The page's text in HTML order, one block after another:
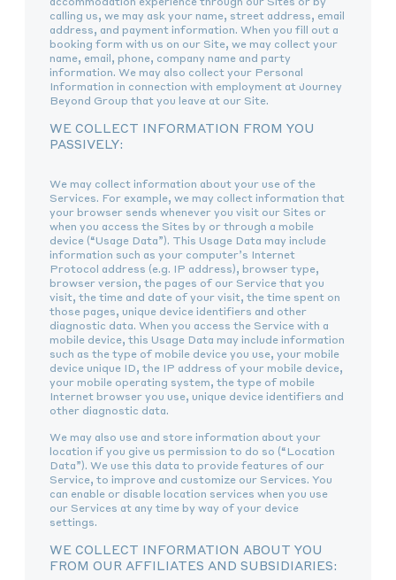
calling us, we may ask your name, street address, email
address, and payment information. When you fill out a
booking form with us on our Site, we may collect your
name, email, phone, company name and party
information. We may also collect your Personal
Information in connection with employment at Journey
Beyond Group that you leave at our Site.
WE COLLECT INFORMATION FROM YOU
PASSIVELY:
We may collect information about your use of the
Services. For example, we may collect information that
your browser sends whenever you visit our Sites or
when you access the Sites by or through a mobile
device (“Usage Data”). This Usage Data may include
information such as your computer’s Internet
Protocol address (e.g. IP address), browser type,
browser version, the pages of our Service that you
visit, the time and date of your visit, the time spent on
those pages, unique device identifiers and other
diagnostic data. When you access the Service with a
mobile device, this Usage Data may include information
such as the type of mobile device you use, your mobile
device unique ID, the IP address of your mobile device,
your mobile operating system, the type of mobile
Internet browser you use, unique device identifiers and
other diagnostic data.
We may also use and store information about your
location if you give us permission to do so (“Location
Data”). We use this data to provide features of our
Service, to improve and customize our Services. You
can enable or disable location services when you use
our Services at any time by way of your device
settings.
WE COLLECT INFORMATION ABOUT YOU
FROM OUR AFFILIATES AND SUBSIDIARIES: